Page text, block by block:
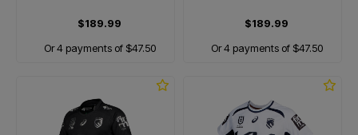
$189.99
Or 4 payments of $47.50
$189.99
Or 4 payments of $47.50